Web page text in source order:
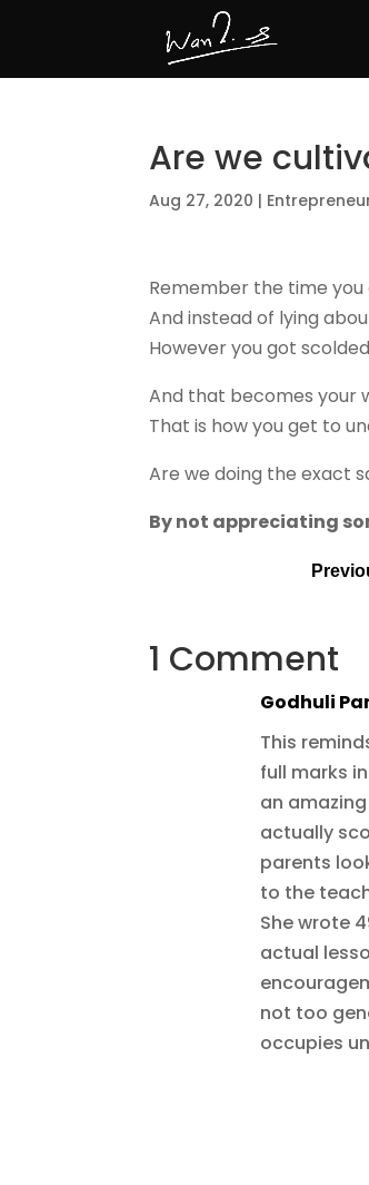
Are we
Aug 27, 2020 |
Remember the time you
And instead of lying
However you got
And that becomes your
That is how you get to
Are we doing the exact
By not appreciating
1 Comment
Godhuli
This
full marks
an
actually
parents
to the
She wrote
actual
not too
occupies